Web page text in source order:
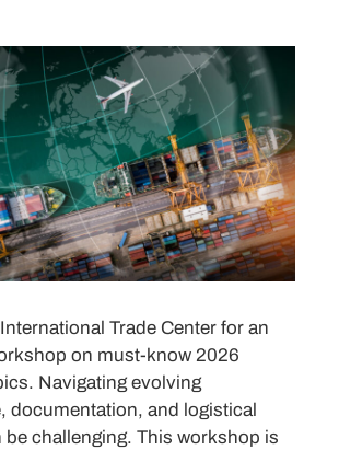
Trade Center for an
on must-know 2026
Navigating evolving
documentation, and logistical
be challenging. This workshop is